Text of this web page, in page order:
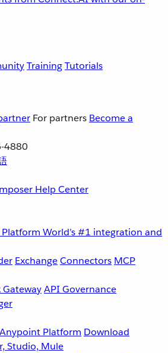
TrainingTutorials
For partners Become a
4880
Help Center
World’s #1 integration and
ExchangeConnectors MCP
GatewayAPI Governance
Platform Download
Studio, Mule